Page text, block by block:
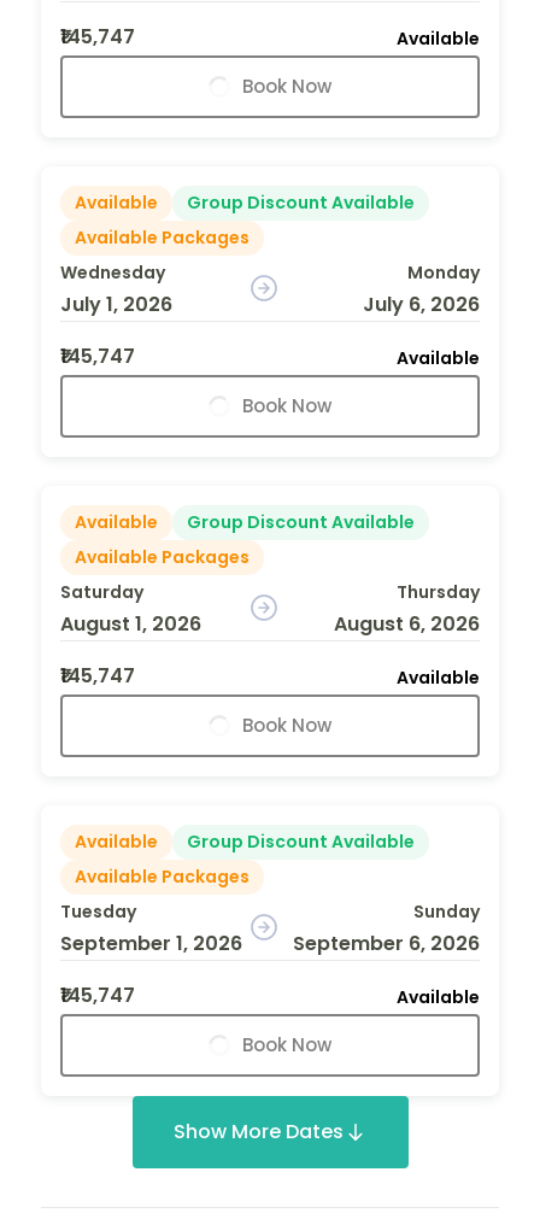
₹145,747
Available
Book Now
Available
Group Discount Available
Available Packages
Wednesday
July 1, 2026
Monday
July 6, 2026
₹145,747
Available
Book Now
Available
Group Discount Available
Available Packages
Saturday
August 1, 2026
Thursday
August 6, 2026
₹145,747
Available
Book Now
Available
Group Discount Available
Available Packages
Tuesday
September 1, 2026
Sunday
September 6, 2026
₹145,747
Available
Book Now
Show More Dates